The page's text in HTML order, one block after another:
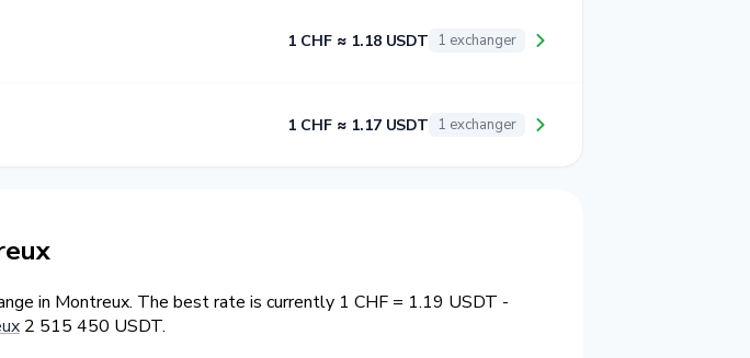
1 CHF ≈ 1.18 USDT 1 exchanger
1 CHF ≈ 1.17 USDT 1 exchanger
in Montreux. The best rate is currently 1 CHF = 1.19 USDT -
2 515 450 USDT.